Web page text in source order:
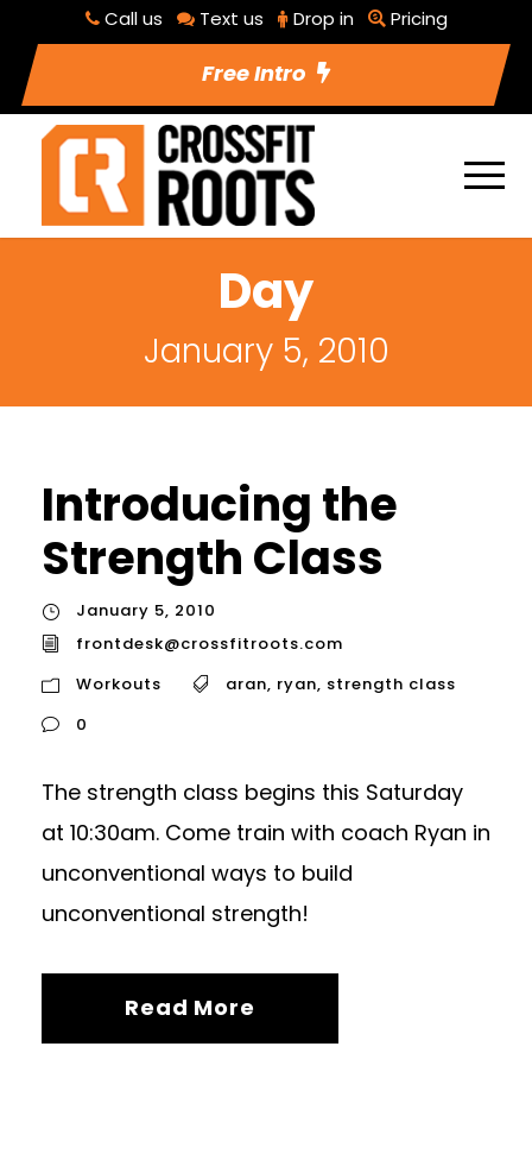
Call us Text us Drop in Pricing
Free Intro
Day
January 5, 2010
Introducing the
Strength Class
January 5, 2010
frontdesk@crossfitroots.com
Workouts
aran, ryan, strength class
0
The strength class begins this Saturday
at 10:30am. Come train with coach Ryan in
unconventional ways to build
unconventional strength!
Read More